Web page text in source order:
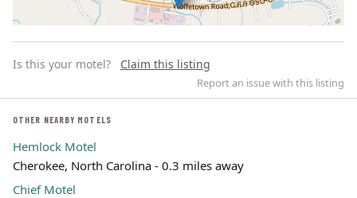
Leaflet | ©OpenStreetMap
Is this your motel? Claim this listing
Report an issue with this listing
OTHER NEARBY MOTELS
Hemlock Motel
Cherokee, North Carolina - 0.3 miles away
Chief Motel